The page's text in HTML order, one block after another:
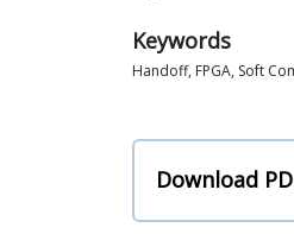
Keywords
Handoff, FPGA, Soft
Download